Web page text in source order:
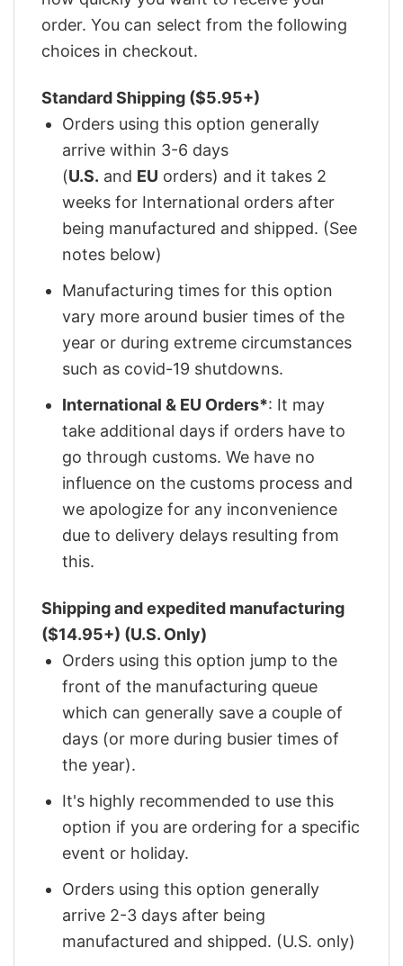
order. You can select from the following
choices in checkout.
Standard Shipping ($5.95+)
Orders using this option generally
arrive within 3-6 days
(U.S. and EU orders) and it takes 2
weeks for International orders after
being manufactured and shipped. (See
notes below)
Manufacturing times for this option
vary more around busier times of the
year or during extreme circumstances
such as covid-19 shutdowns.
International & EU Orders*: It may
take additional days if orders have to
go through customs. We have no
influence on the customs process and
we apologize for any inconvenience
due to delivery delays resulting from
this.
Shipping and expedited manufacturing
($14.95+) (U.S. Only)
Orders using this option jump to the
front of the manufacturing queue
which can generally save a couple of
days (or more during busier times of
the year).
It's highly recommended to use this
option if you are ordering for a specific
event or holiday.
Orders using this option generally
arrive 2-3 days after being
manufactured and shipped. (U.S. only)